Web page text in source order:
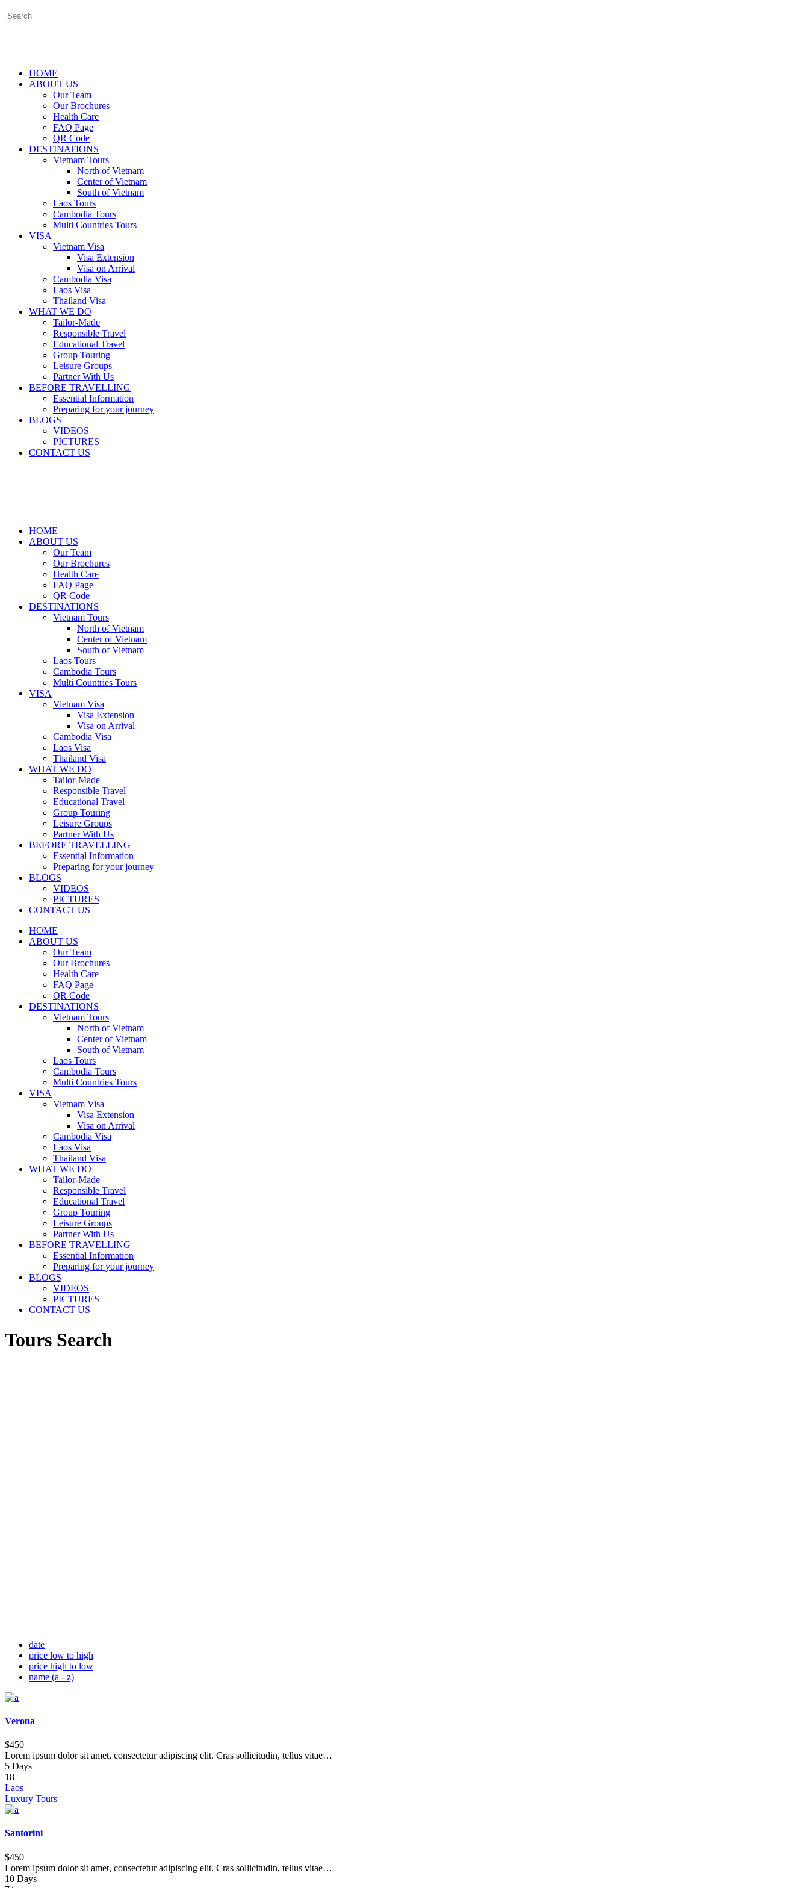
HOME
ABOUT US
Our Team
Our Brochures
Health Care
FAQ Page
QR Code
DESTINATIONS
Vietnam Tours
North of Vietnam
Center of Vietnam
South of Vietnam
Laos Tours
Cambodia Tours
Multi Countries Tours
VISA
Vietnam Visa
Visa Extension
Visa on Arrival
Cambodia Visa
Laos Visa
Thailand Visa
WHAT WE DO
Tailor-Made
Responsible Travel
Educational Travel
Group Touring
Leisure Groups
Partner With Us
BEFORE TRAVELLING
Essential Information
Preparing for your journey
BLOGS
VIDEOS
PICTURES
CONTACT US
HOME
ABOUT US
Our Team
Our Brochures
Health Care
FAQ Page
QR Code
DESTINATIONS
Vietnam Tours
North of Vietnam
Center of Vietnam
South of Vietnam
Laos Tours
Cambodia Tours
Multi Countries Tours
VISA
Vietnam Visa
Visa Extension
Visa on Arrival
Cambodia Visa
Laos Visa
Thailand Visa
WHAT WE DO
Tailor-Made
Responsible Travel
Educational Travel
Group Touring
Leisure Groups
Partner With Us
BEFORE TRAVELLING
Essential Information
Preparing for your journey
BLOGS
VIDEOS
PICTURES
CONTACT US
HOME
ABOUT US
Our Team
Our Brochures
Health Care
FAQ Page
QR Code
DESTINATIONS
Vietnam Tours
North of Vietnam
Center of Vietnam
South of Vietnam
Laos Tours
Cambodia Tours
Multi Countries Tours
VISA
Vietnam Visa
Visa Extension
Visa on Arrival
Cambodia Visa
Laos Visa
Thailand Visa
WHAT WE DO
Tailor-Made
Responsible Travel
Educational Travel
Group Touring
Leisure Groups
Partner With Us
BEFORE TRAVELLING
Essential Information
Preparing for your journey
BLOGS
VIDEOS
PICTURES
CONTACT US
Tours Search
date
price low to high
price high to low
name (a - z)
Verona
$450
Lorem ipsum dolor sit amet, consectetur adipiscing elit. Cras sollicitudin, tellus vitae…
5 Days
18+
Laos
Luxury Tours
Santorini
$450
Lorem ipsum dolor sit amet, consectetur adipiscing elit. Cras sollicitudin, tellus vitae…
10 Days